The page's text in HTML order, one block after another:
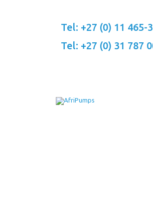
Tel: +27 (0) 11 465-
Tel: +27 (0) 31 787